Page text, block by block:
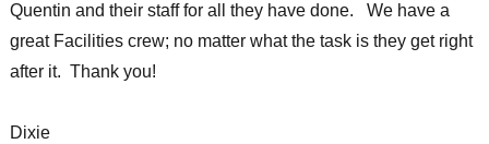
Quentin and their staff for all they have done. We have a
great Facilities crew; no matter what the task is they get right
after it. Thank you!
Dixie